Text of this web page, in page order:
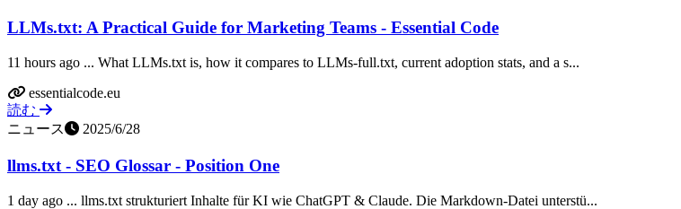
LLMs.txt: A Practical Guide for Marketing Teams - Essential Code
11 hours ago ... What LLMs.txt is, how it compares to LLMs-full.txt, current adoption stats, and a s...
essentialcode.eu
読む
ニュース
2025/6/28
llms.txt - SEO Glossar - Position One
1 day ago ... llms.txt strukturiert Inhalte für KI wie ChatGPT & Claude. Die Markdown-Datei unterstü...